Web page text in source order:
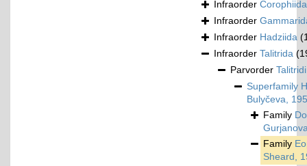
Infraorder Corophiida
Infraorder
Infraorder Hadziida
Infraorder Talitrida
Parvorder
Superfamily
Bulyčeva,
Family
Family
Sheard,